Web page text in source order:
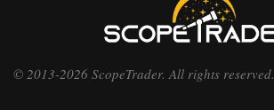
© 2013-2026 ScopeTrader. All rights reserved.